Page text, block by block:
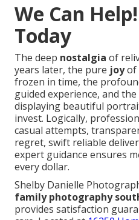
We Can
Today
The deep nostalgia of
years later, the pure joyof
frozen in time, the
guided experience, and
displaying beautiful
invest. Logically,
casual attempts,
regret, swift reliable
expert guidance ensures
every dollar.
Shelby Danielle
family photography
provides satisfaction